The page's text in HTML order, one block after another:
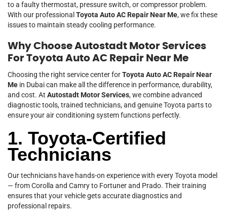
to a faulty thermostat, pressure switch, or compressor problem.
With our professional Toyota Auto AC Repair Near Me, we fix these
issues to maintain steady cooling performance.
Why Choose Autostadt Motor Services
For Toyota Auto AC Repair Near Me
Choosing the right service center forToyota Auto AC Repair Near
Me in Dubai can make all the difference in performance, durability,
and cost. At Autostadt Motor Services, we combine advanced
diagnostic tools, trained technicians, and genuine Toyota parts to
ensure your air conditioning system functions perfectly.
1. Toyota-Certified
Technicians
Our technicians have hands-on experience with every Toyota model
— from Corolla and Camry to Fortuner and Prado. Their training
ensures that your vehicle gets accurate diagnostics and
professional repairs.